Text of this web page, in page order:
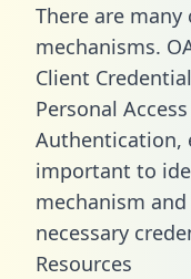
There are
mechanisms.
Client
Personal
Authentication,
important to
mechanism
necessary
Resources